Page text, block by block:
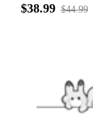
$38.99 $44.99